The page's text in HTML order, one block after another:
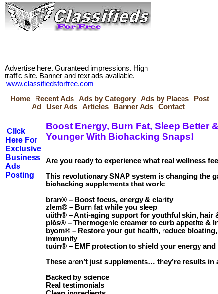
Advertise here. Guranteed impressions. High
traffic site. Banner and text ads available.
www.classifiedsforfree.com
Home
Recent Ads Ads by Category Ads by Places
Post
Ad
User Ads Articles Banner Ads Contact
Click
Here For
Exclusive
Business
Ads
Posting
Boost Energy, Burn Fat, Sleep Better
Younger With Biohacking Snaps!
Are you ready to experience what real wellness
This revolutionary SNAP system is changing the
biohacking supplements that work:
bran® – Boost focus, energy & clarity
zlem® – Burn fat while you sleep
uüth® – Anti-aging support for youthful skin, hair
plôs® – Thermogenic creamer to curb appetite &
byom® – Restore your gut health, reduce
immunity
tuün® – EMF protection to shield your energy and
These aren’t just supplements… they’re results in
Backed by science
Real testimonials